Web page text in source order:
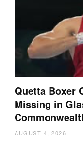
Quetta Boxer
Missing in
AUGUST 4, 2026